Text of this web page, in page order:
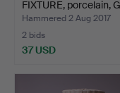
FIXTURE, porcelain,
Hammered 2 Aug 2017
2 bids
37 USD